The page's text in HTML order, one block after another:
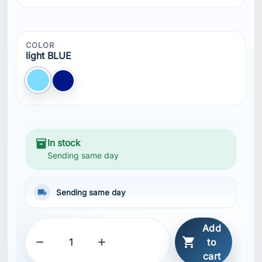

Description
Features
Ribbed bottom hem
Ribbed sleeve cuffs